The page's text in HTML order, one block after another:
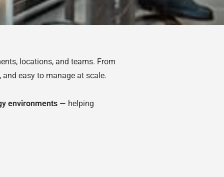
locations, and teams. From
easy to manage at scale.
environments — helping